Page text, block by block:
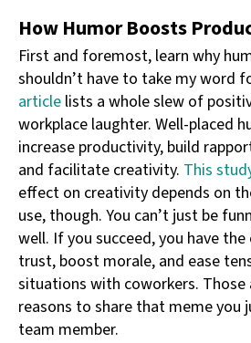
How Humor Boosts
First and foremost, learn why
shouldn’t have to take my word
article lists a whole slew of
workplace laughter. Well-placed
increase productivity, build
and facilitate creativity. This
effect on creativity depends on
use, though. You can’t just be
well. If you succeed, you have
trust, boost morale, and ease
situations with coworkers.
reasons to share that meme you
team member.